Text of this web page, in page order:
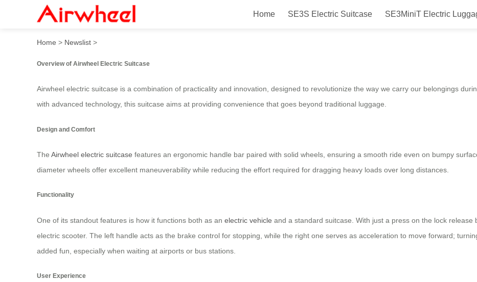
Home SE3S Electric Suitcase SE3MiniT Electric
Airwheel Electric Luggage – Ride & Roll in Style!
Home > Newslist >
Overview of Airwheel Electric Suitcase
Airwheel electric suitcase is a combination of practicality and innovation, designed to revolutionize the way we carry our belongings
with advanced technology, this suitcase aims at providing convenience that goes beyond traditional luggage.
Design and Comfort
The Airwheel electric suitcase features an ergonomic handle bar paired with solid wheels, ensuring a smooth ride even on bumpy
diameter wheels offer excellent maneuverability while reducing the effort required for dragging heavy loads over long distances.
Functionality
One of its standout features is how it functions both as an electric vehicle and a standard suitcase. With just a press on the lock
electric scooter. The left handle acts as the brake control for stopping, while the right one serves as acceleration to move forward;
added fun, especially when waiting at airports or bus stations.
User Experience